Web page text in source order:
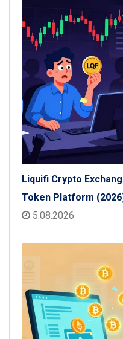
Liquifi Crypto
Token Platform
5.08.2026